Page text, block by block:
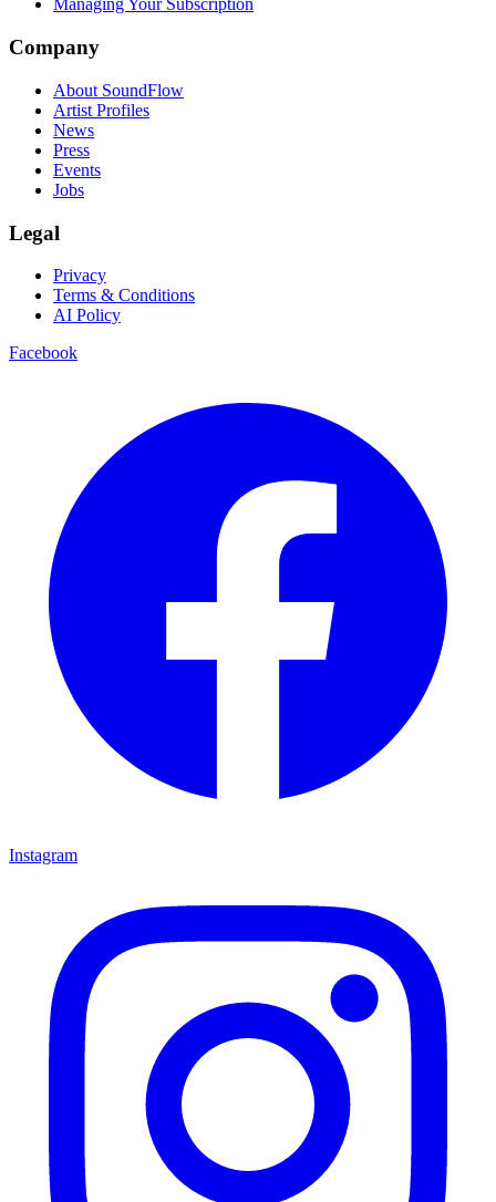
Managing Your Subscription
Company
About SoundFlow
Artist Profiles
News
Press
Events
Jobs
Legal
Privacy
Terms & Conditions
AI Policy
Facebook
Instagram